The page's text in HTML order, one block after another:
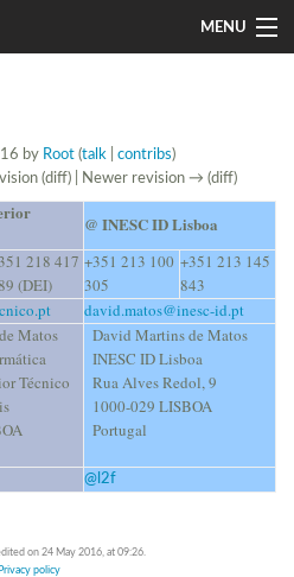
MENU
Search
by Root (talk contribs)
(diff) | Newer revision → (diff)
@ INESC ID Lisboa
218 417
(DEI)
+351 213 100
305
+351 213 145
843
david.matos@inesc-id.pt
Matos
Técnico
David Martins de Matos
INESC ID Lisboa
Rua Alves Redol, 9
1000-029 LISBOA
Portugal
@l2f
on 24 May 2016, at 09:26.
Privacy policy